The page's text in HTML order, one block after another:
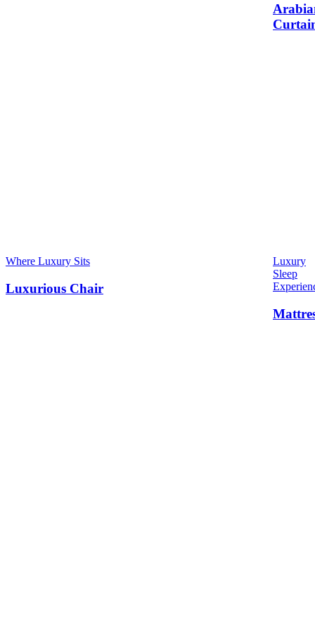
Where Luxury Sits
Luxurious Chair
Luxury
Sleep